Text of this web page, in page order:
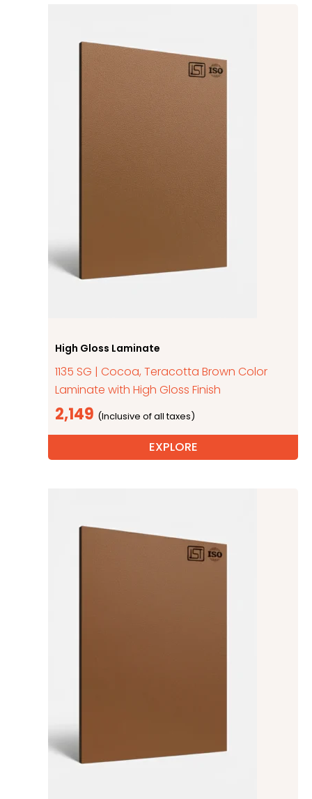
High Gloss Laminate
1135 SG | Cocoa, Teracotta Brown Color
Laminate with High Gloss Finish
2,149
EXPLORE